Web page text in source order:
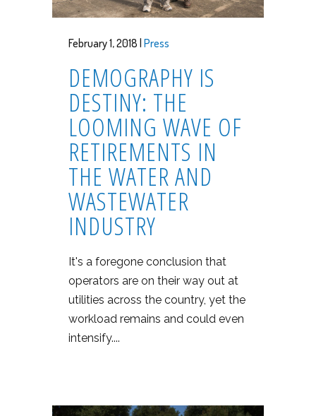
February 1, 2018 | Press
DEMOGRAPHY IS
DESTINY: THE
LOOMING WAVE OF
RETIREMENTS IN
THE WATER AND
WASTEWATER
INDUSTRY
It's a foregone conclusion that
operators are on their way out at
utilities across the country, yet the
workload remains and could even
intensify....